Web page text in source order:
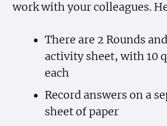
work with your colleagues.
There are 2 Rounds
activity sheet, with 10
each
Record answers on a
sheet of paper